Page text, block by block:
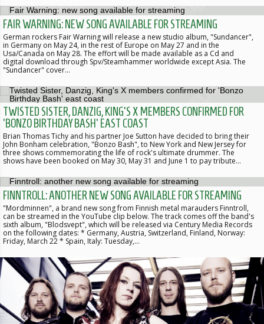
FAIR WARNING: NEW SONG AVAILABLE FOR STREAMING
German rockers Fair Warning will release a new studio album, "Sundancer",
in Germany on May 24, in the rest of Europe on May 27 and in the
Usa/Canada on May 28. The effort will be made available as a Cd and
digital download through Spv/Steamhammer worldwide except Asia. The
"Sundancer" cover…
TWISTED SISTER, DANZIG, KING'S X MEMBERS CONFIRMED FOR
'BONZO BIRTHDAY BASH' EAST COAST
Brian Thomas Tichy and his partner Joe Sutton have decided to bring their
John Bonham celebration, "Bonzo Bash", to New York and New Jersey for
three shows commemorating the life of rock's ultimate drummer. The
shows have been booked on May 30, May 31 and June 1 to pay tribute…
FINNTROLL: ANOTHER NEW SONG AVAILABLE FOR STREAMING
"Mordminnen", a brand new song from Finnish metal marauders Finntroll,
can be streamed in the YouTube clip below. The track comes off the band's
sixth album, "Blodsvept", which will be released via Century Media Records
on the following dates: * Germany, Austria, Switzerland, Finland, Norway:
Friday, March 22 * Spain, Italy: Tuesday,…